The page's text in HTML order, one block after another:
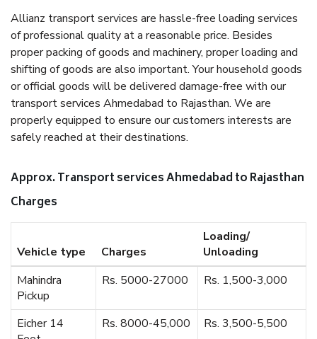
Allianz transport services are hassle-free loading services
of professional quality at a reasonable price. Besides
proper packing of goods and machinery, proper loading and
shifting of goods are also important. Your household goods
or official goods will be delivered damage-free with our
transport services Ahmedabad to Rajasthan. We are
properly equipped to ensure our customers interests are
safely reached at their destinations.
Approx. Transport services Ahmedabad to Rajasthan
Charges
Vehicle type Charges
Loading/
Unloading
Mahindra
Pickup
Rs. 5000-27000 Rs. 1,500-3,000
Eicher 14
Rs. 8000-45,000 Rs. 3,500-5,500